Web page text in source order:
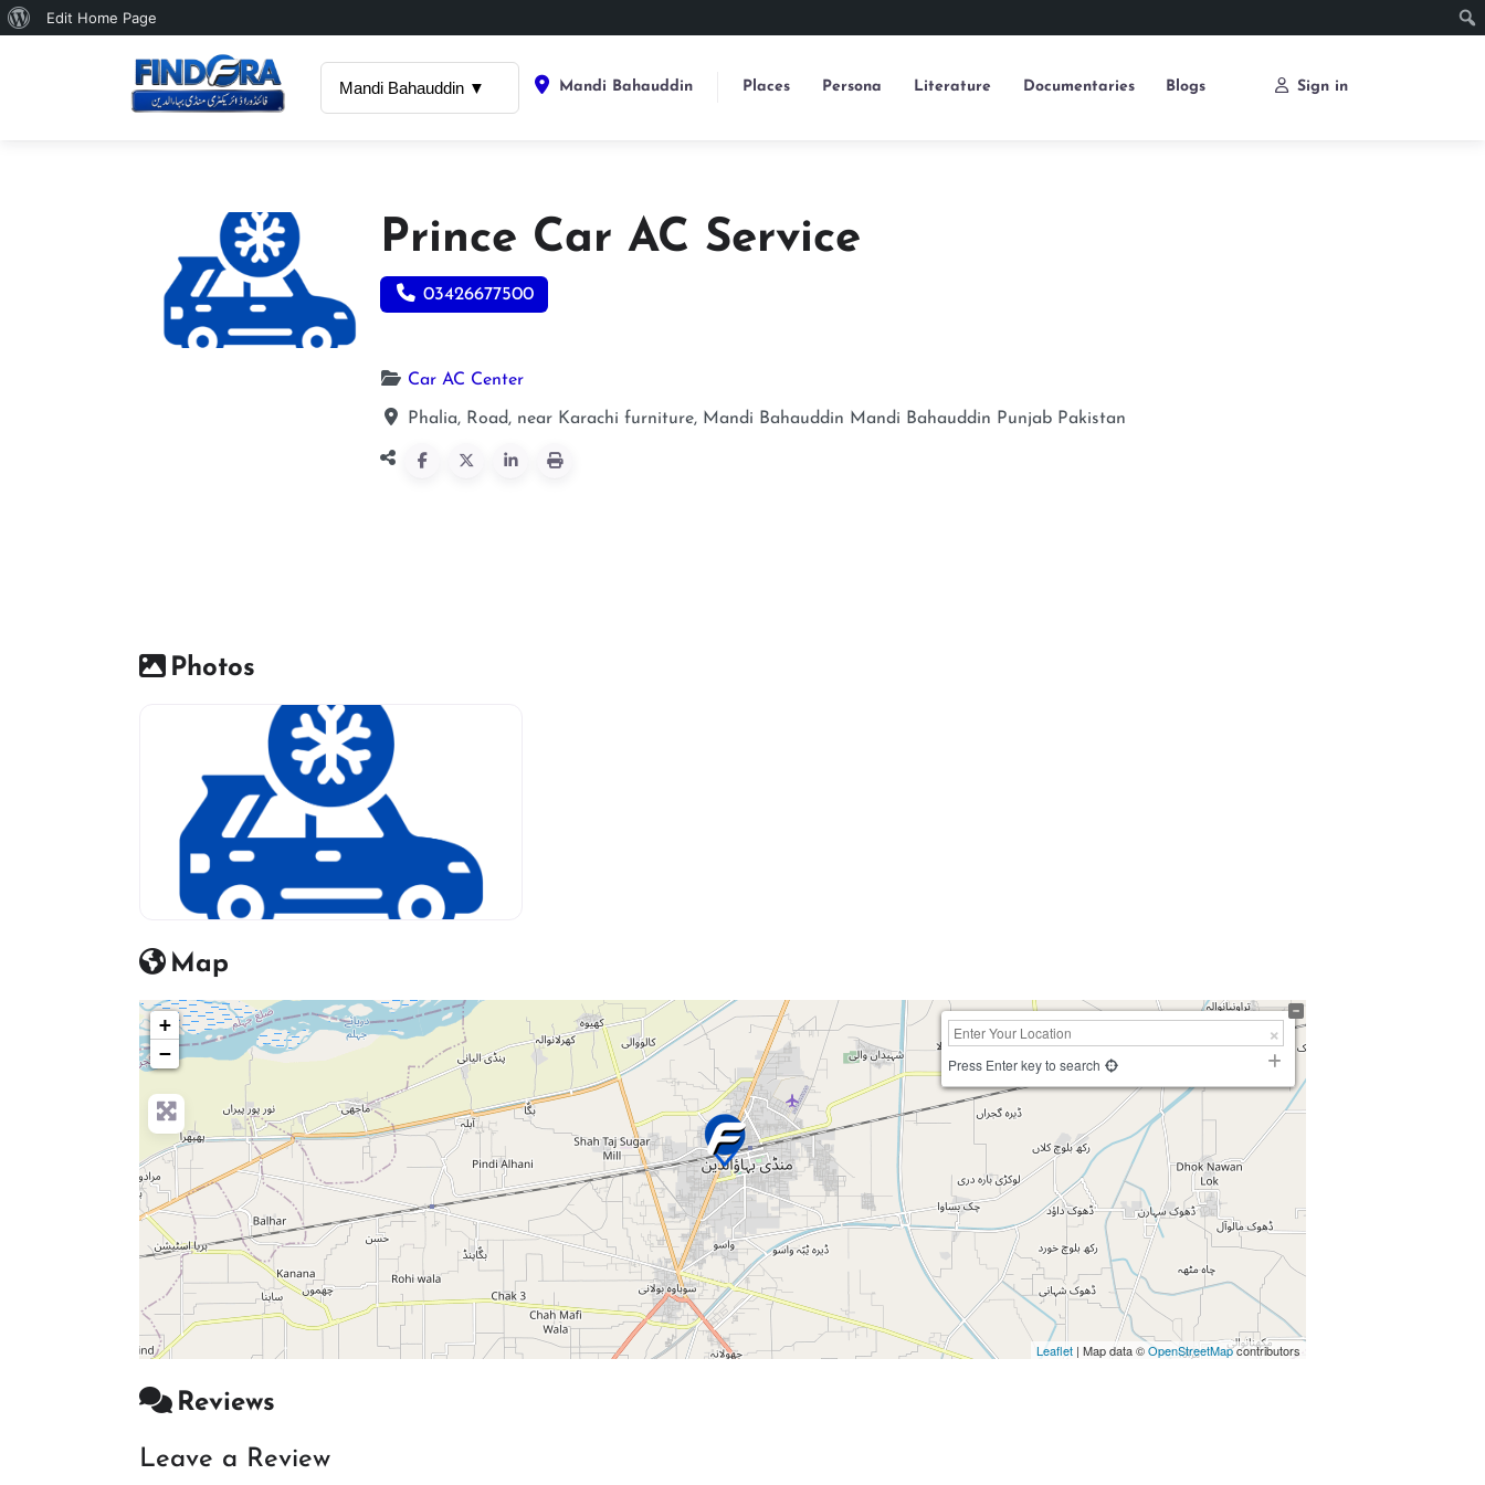
About
Edit Home Page
Mandi Bahauddin ▼ Mandi Bahauddin Places Persona Literature Documentaries Blogs Sign in
Prince Car AC Service
03426677500
Car AC Center
Phalia, Road, near Karachi furniture, Mandi Bahauddin Mandi Bahauddin Punjab Pakistan
Photos
Map
+
−
Press Enter key to search
Leaflet | Map data ©OpenStreetMapcontributors
Reviews
Leave a Review